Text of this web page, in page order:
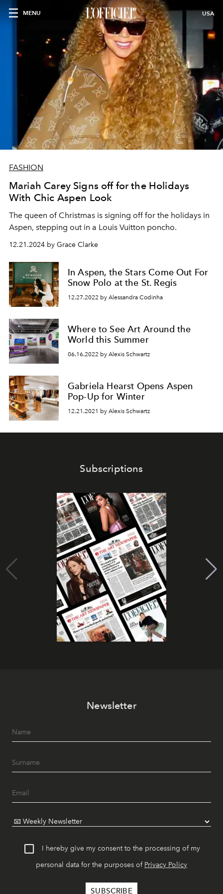
MENU USA
FASHION
Mariah Carey Signs off for the Holidays
With Chic Aspen Look
The queen of Christmas is signing off for the holidays in
Aspen, stepping out in a Louis Vuitton poncho.
12.21.2024 by Grace Clarke
In Aspen, the Stars Come Out For
Snow Polo at the St. Regis
12.27.2022 by Alessandra Codinha
Where to See Art Around the
World this Summer
06.16.2022 by Alexis Schwartz
Gabriela Hearst Opens Aspen
Pop-Up for Winter
12.21.2021 by Alexis Schwartz
Subscriptions
Newsletter
I hereby give my consent to the processing of my
personal data for the purposes of Privacy Policy